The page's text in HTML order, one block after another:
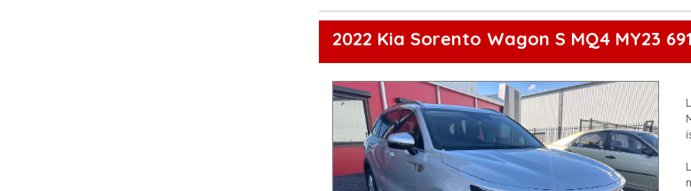
2022 Kia Sorento Wagon S MQ4 MY23